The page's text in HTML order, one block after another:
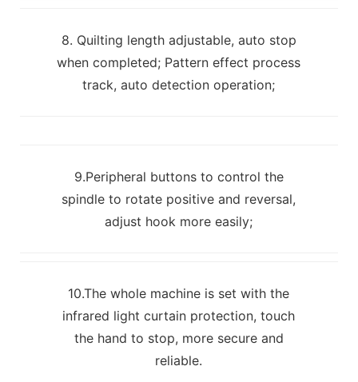
8. Quilting length adjustable, auto stop
when completed; Pattern effect process
track, auto detection operation;
9.Peripheral buttons to control the
spindle to rotate positive and reversal,
adjust hook more easily;
10.The whole machine is set with the
infrared light curtain protection, touch
the hand to stop, more secure and
reliable.